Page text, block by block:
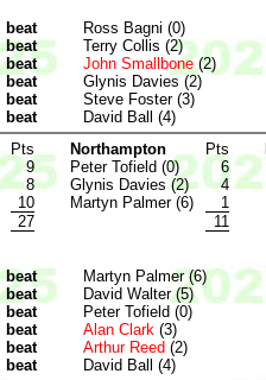
beat Ross Bagni (0)
beat Terry Collis (2)
beat John Smallbone (2)
beat Glynis Davies (2)
beat Steve Foster (3)
beat David Ball (4)
Pts
9
8
10
27
Northampton
Pts
Peter Tofield (0)
6
Glynis Davies (2)
4
Martyn Palmer (6)
1
11
beat Martyn Palmer (6)
beat David Walter (5)
beat Peter Tofield (0)
beat Alan Clark (3)
beat Arthur Reed (2)
beat David Ball (4)